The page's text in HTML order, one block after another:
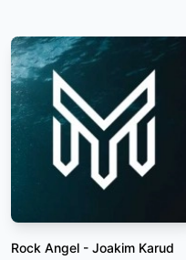
Rock Angel - Joakim Karud